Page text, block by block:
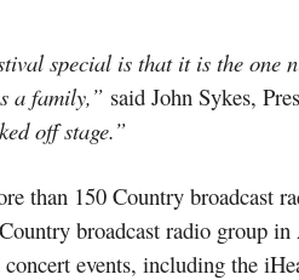
special is that it is the
a family,” said John Sykes,
off stage.”
than 150 Country broadcast
broadcast radio group
events, including the